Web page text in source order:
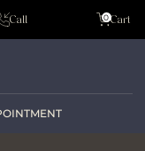
Call Cart
0